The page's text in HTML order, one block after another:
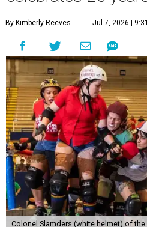
By Kimberly Reeves Jul 7, 2026 |
Colonel Slamders (white helmet) of